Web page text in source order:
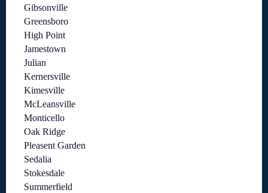
Gibsonville
Greensboro
High Point
Jamestown
Julian
Kernersville
Kimesville
McLeansville
Monticello
Oak Ridge
Pleasent Garden
Sedalia
Stokesdale
Summerfield